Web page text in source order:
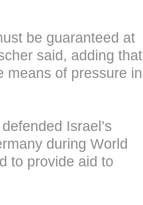
be guaranteed at
said, adding that
means of pressure in
Israel’s
during World
to provide aid to